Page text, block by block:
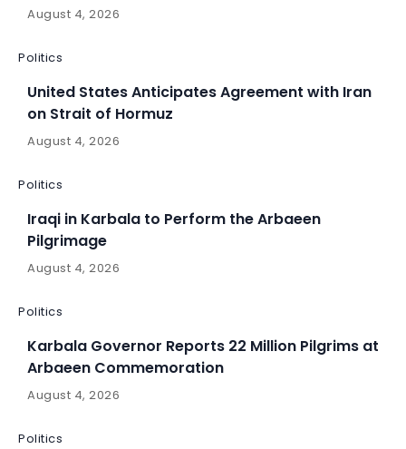
August 4, 2026
Politics
United States Anticipates Agreement with Iran
on Strait of Hormuz
August 4, 2026
Politics
Iraqi in Karbala to Perform the Arbaeen
Pilgrimage
August 4, 2026
Politics
Karbala Governor Reports 22 Million Pilgrims at
Arbaeen Commemoration
August 4, 2026
Politics